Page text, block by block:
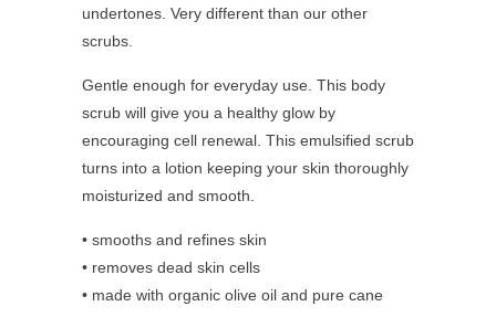
undertones. Very different than our other
scrubs.
Gentle enough for everyday use. This body
scrub will give you a healthy glow by
encouraging cell renewal. This emulsified scrub
turns into a lotion keeping your skin thoroughly
moisturized and smooth.
• smooths and refines skin
• removes dead skin cells
• made with organic olive oil and pure cane